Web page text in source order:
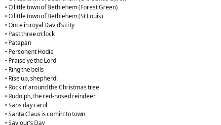
• O little town of Bethlehem (Forest Green)
• O little town of Bethlehem (St Louis)
• Once in royal David’s city
• Past three o’clock
• Patapan
• Personent Hodie
• Praise ye the Lord
• Ring the bells
• Rise up, shepherd!
• Rockin’ around the Christmas tree
• Rudolph, the red-nosed reindeer
• Sans day carol
• Santa Claus is comin’ to town
• Saviour’s Day